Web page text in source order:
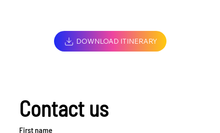
DOWNLOAD ITINERARY
Contact us
First name